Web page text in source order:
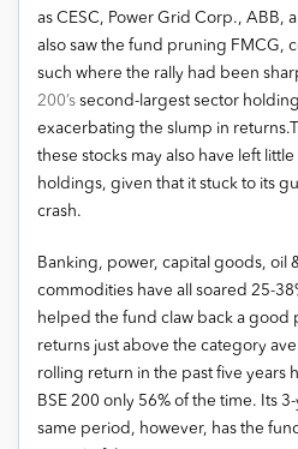
as CESC, Power Grid Corp., ABB,
also saw the fund pruning FMCG,
such where the rally had been
200’s second-largest sector
exacerbating the slump in
these stocks may also have left
holdings, given that it stuck to its
crash.
Banking, power, capital goods, oil
commodities have all soared 25-
helped the fund claw back a good
returns just above the category
rolling return in the past five years
BSE 200 only 56% of the time. Its
same period, however, has the